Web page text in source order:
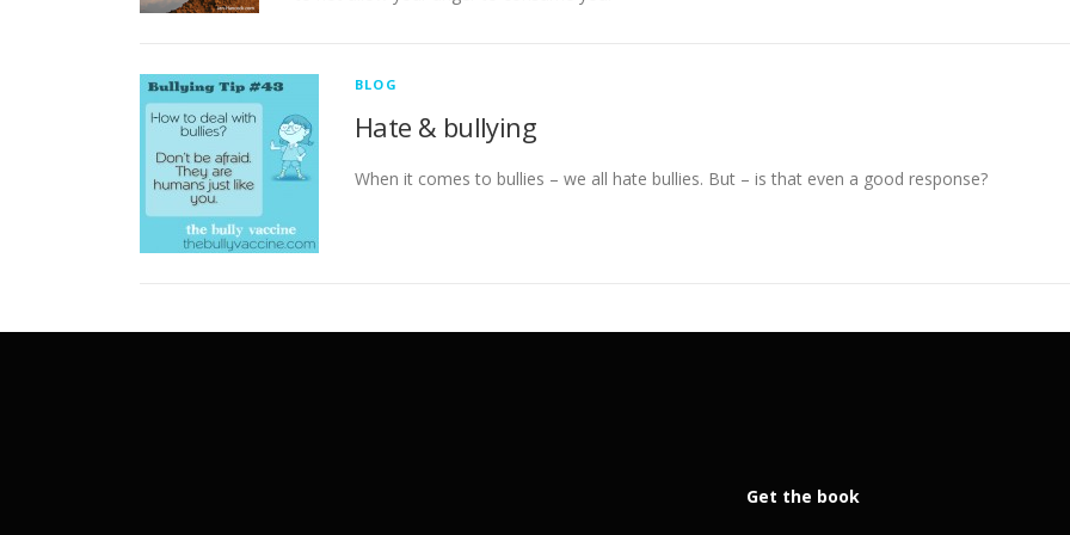
BLOG
Hate & bullying
When it comes to bullies – we all hate bullies. But – is that even a good response?
Get the book